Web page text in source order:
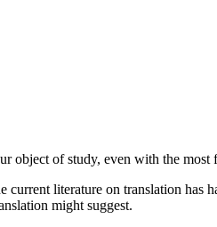
object of study, even with the
literature on translation has
might suggest.